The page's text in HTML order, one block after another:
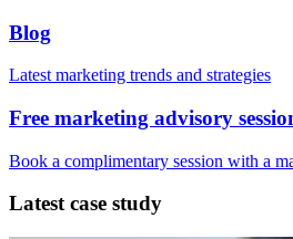
Blog
Latest marketing trends and strategies
Free marketing advisory
Book a complimentary session with a
Latest case study